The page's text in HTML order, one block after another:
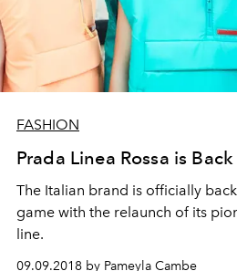
FASHION
Prada Linea Rossa is Back
The Italian brand is officially
game with the relaunch of its
line.
09.09.2018 by Pameyla Cambe